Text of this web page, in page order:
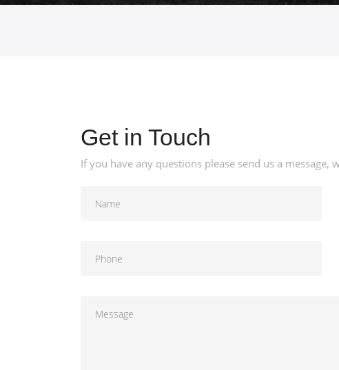
Get in Touch
If you have any questions please send us a